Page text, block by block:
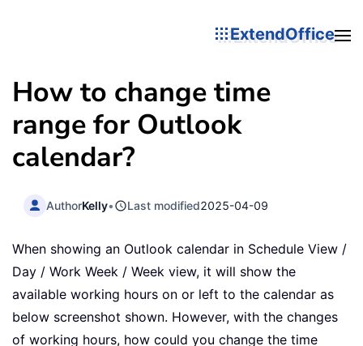
ExtendOffice
How to change time
range for Outlook
calendar?
AuthorKelly• Last modified2025-04-09
When showing an Outlook calendar in Schedule View /
Day / Work Week / Week view, it will show the
available working hours on or left to the calendar as
below screenshot shown. However, with the changes
of working hours, how could you change the time